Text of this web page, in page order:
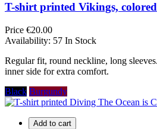
T-shirt printed Vikings, colored
Price €20.00
Availability: 57 In Stock
Regular fit, round neckline, long
inner side for extra comfort.
Black Burgundy
Add to cart